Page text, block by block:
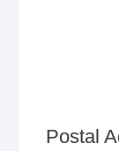
Postal